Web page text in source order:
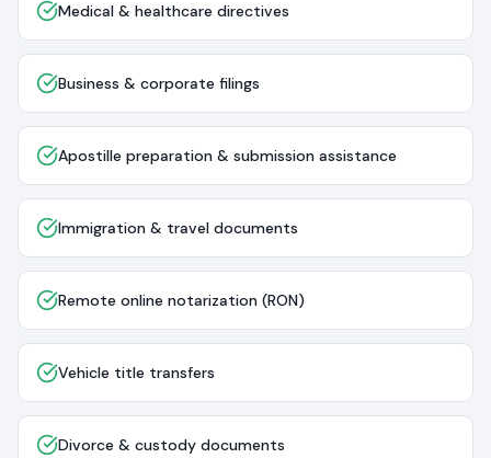
Medical & healthcare directives
Business & corporate filings
Apostille preparation & submission assistance
Immigration & travel documents
Remote online notarization (RON)
Vehicle title transfers
Divorce & custody documents